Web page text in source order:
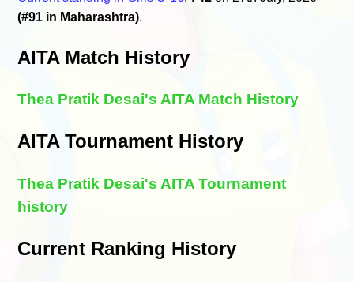
(#91 in Maharashtra).
AITA Match History
Thea Pratik Desai's AITA Match History
AITA Tournament History
Thea Pratik Desai's AITA Tournament
history
Current Ranking History